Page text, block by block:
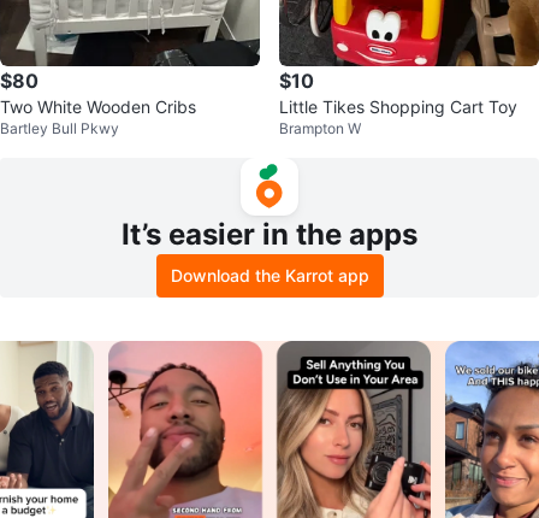
$80
Two White Wooden Cribs
Bartley Bull Pkwy
$10
Little Tikes Shopping Cart Toy
Brampton W
It’s easier in the apps
Download the Karrot app